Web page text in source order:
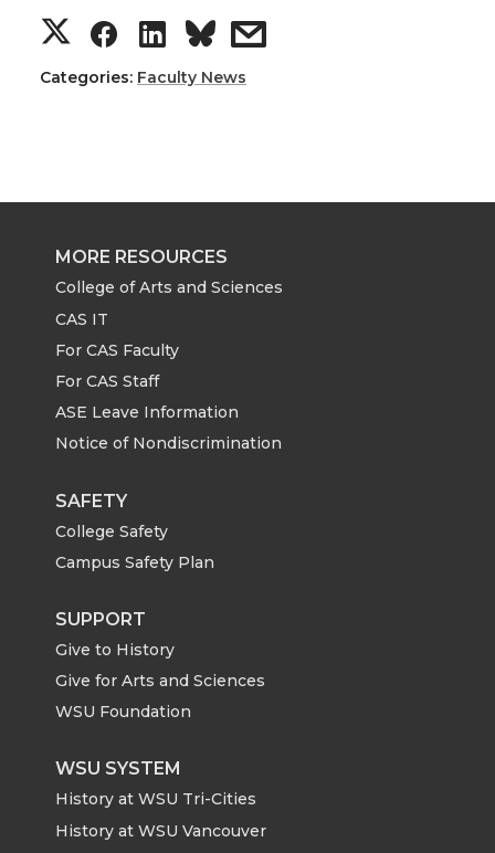
S
h
r
e
o
n
T
w
i
t
t
e
r
S
h
r
e
o
n
F
a
c
e
B
o
o
k
S
h
r
e
o
n
L
i
k
d
i
n
s
r
w
h
Categories: Faculty News
MORE RESOURCES
College of Arts and Sciences
CAS IT
For CAS Faculty
For CAS Staff
ASE Leave Information
Notice of Nondiscrimination
SAFETY
College Safety
Campus Safety Plan
SUPPORT
Give to History
Give for Arts and Sciences
WSU Foundation
WSU SYSTEM
History at WSU Tri-Cities
History at WSU Vancouver